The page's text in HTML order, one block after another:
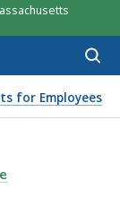
for Employees